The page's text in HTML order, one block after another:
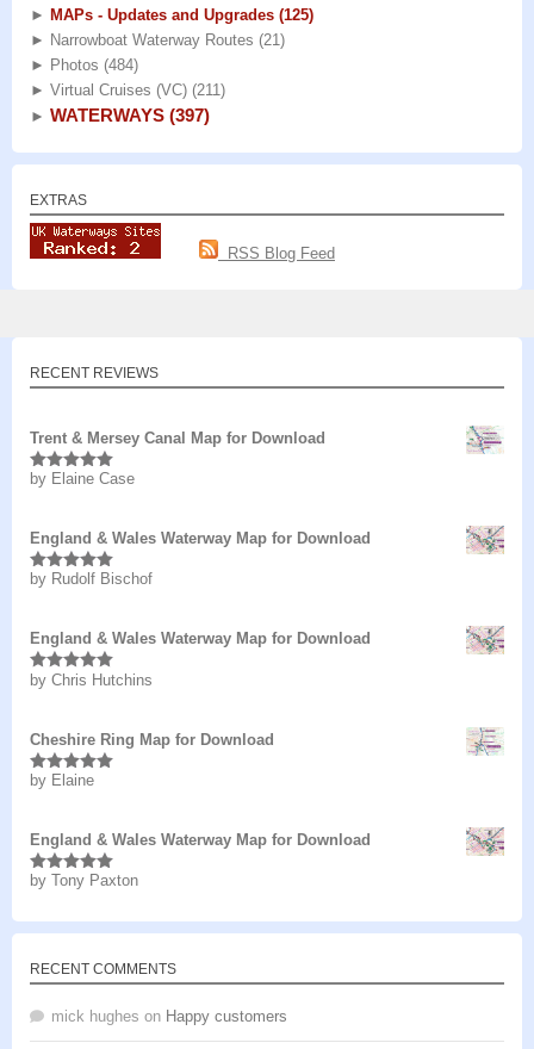
► MAPs - Updates and Upgrades (125)
► Narrowboat Waterway Routes (21)
► Photos (484)
► Virtual Cruises (VC) (211)
► WATERWAYS (397)
EXTRAS
RSS Blog Feed
RECENT REVIEWS
Trent & Mersey Canal Map for Download
Rated5out
by Elaine Case
England & Wales Waterway Map for Download
Rated5out
by Rudolf Bischof
England & Wales Waterway Map for Download
Rated5out
by Chris Hutchins
Cheshire Ring Map for Download
Rated5out
by Elaine
England & Wales Waterway Map for Download
Rated5 out
by Tony Paxton
RECENT COMMENTS
mick hughes on Happy customers